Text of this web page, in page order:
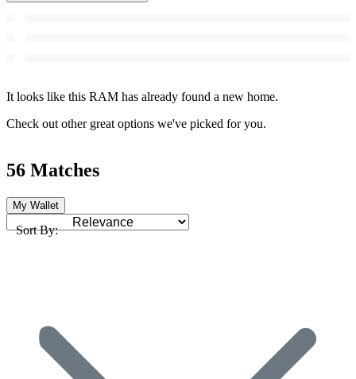
It looks like this RAM has already found a new home.
Check out other great options we've picked for you.
56 Matches
My Wallet
Sort By: